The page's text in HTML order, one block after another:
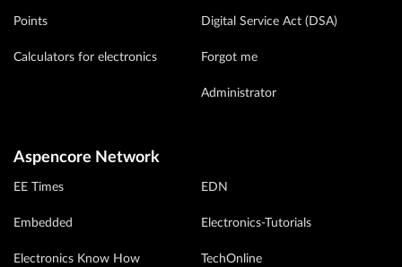
Points
Calculators for electronics
Digital Service Act (DSA)
Forgot me
Administrator
Aspencore Network
EE Times
Embedded
Electronics Know How
EDN
Electronics-Tutorials
TechOnline